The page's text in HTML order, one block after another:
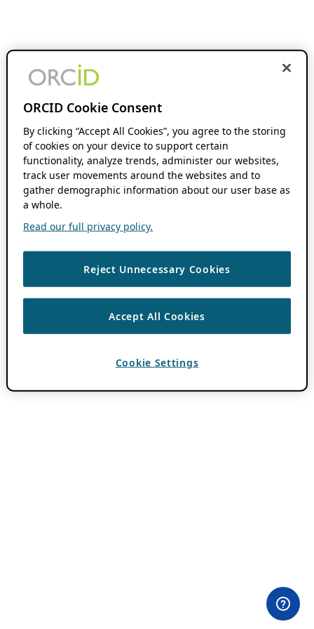
ORCID Cookie Consent
By clicking “Accept All Cookies”, you agree to the storing
of cookies on your device to support certain
functionality, analyze trends, administer our websites,
track user movements around the websites and to
gather demographic information about our user base as
a whole.
Read our full privacy policy.
Reject Unnecessary Cookies
Accept All Cookies
Cookie Settings